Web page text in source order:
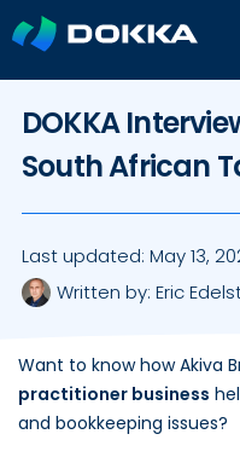
DOKKA
South African
Last updated: May 13,
Written by: Eric
Want to know how Akiva
practitioner business
and bookkeeping issues?